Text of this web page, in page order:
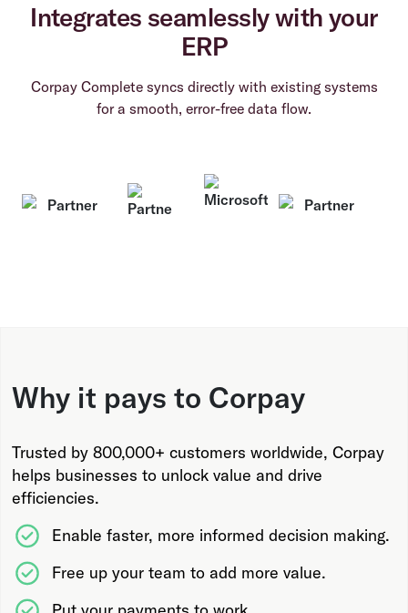
Integrates seamlessly with your
ERP
Corpay Complete syncs directly with existing systems
for a smooth, error-free data flow.
Why it pays to Corpay
Trusted by 800,000+ customers worldwide, Corpay
helps businesses to unlock value and drive
efficiencies.
Enable faster, more informed decision making.
Free up your team to add more value.